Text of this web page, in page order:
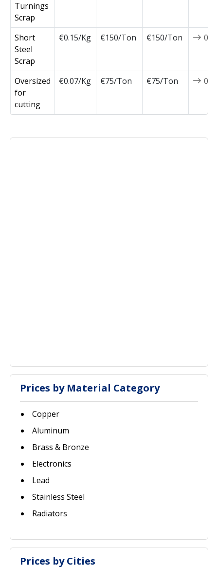
Turnings
Scrap
Short
Steel
Scrap
€0.15/Kg €150/Ton €150/Ton 0
Oversized
for
cutting
€0.07/Kg €75/Ton €75/Ton 0
Prices by Material Category
Copper
Aluminum
Brass & Bronze
Electronics
Lead
Stainless Steel
Radiators
Prices by Cities